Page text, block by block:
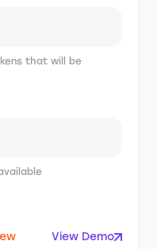
that will be
View Demo